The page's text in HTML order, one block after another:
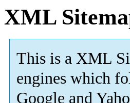
XML
This is a XML
engines which
Google and